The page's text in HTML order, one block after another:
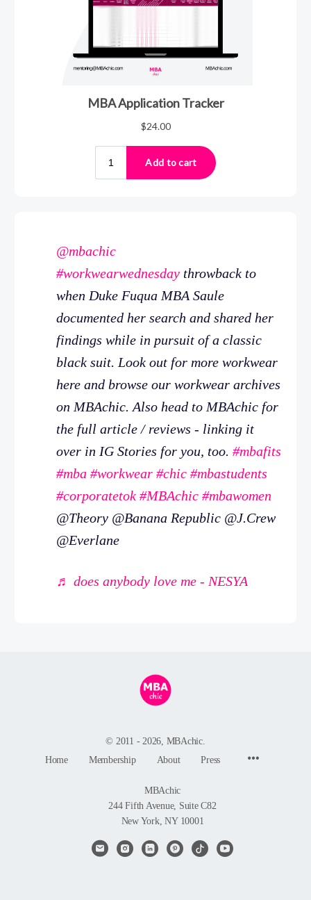
@mbachic
#workwearwednesday throwback to
when Duke Fuqua MBA Saule
documented her search and shared her
findings while in pursuit of a classic
black suit. Look out for more workwear
here and browse our workwear archives
on MBAchic. Also head to MBAchic for
the full article / reviews - linking it
over in IG Stories for you, too. #mbafits
#mba #workwear #chic #mbastudents
#corporatetok #MBAchic #mbawomen
@Theory @Banana Republic @J.Crew
@Everlane
♬ does anybody love me - NESYA
© 2011 - 2026, MBAchic.
Home
Membership About Press
MBAchic
244 Fifth Avenue, Suite C82
New York, NY 10001